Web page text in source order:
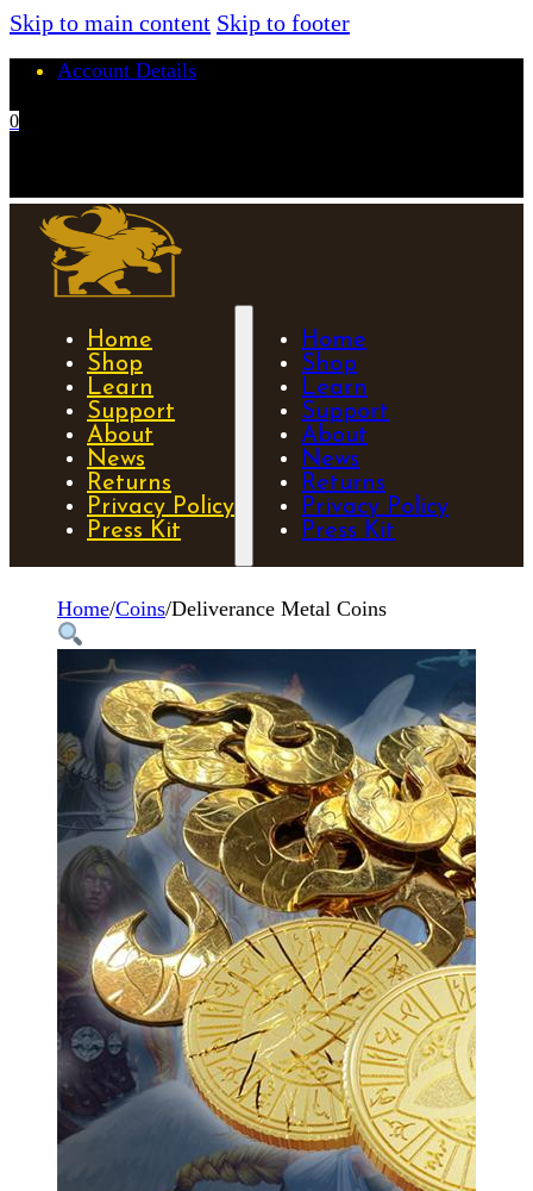
Skip to main content Skip to footer
Account Details
0
Home
Shop
Learn
Support
About
News
Returns
Privacy Policy
Press Kit
Home
Shop
Learn
Support
About
News
Returns
Privacy Policy
Press Kit
Home/Coins/Deliverance Metal Coins